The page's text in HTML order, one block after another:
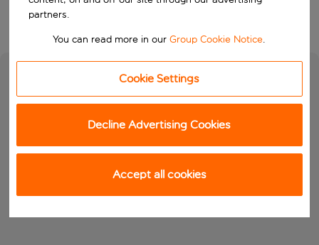
partners.
You can read more in ourGroup Cookie Notice.
Cookie Settings
Decline Advertising Cookies
Accept all cookies